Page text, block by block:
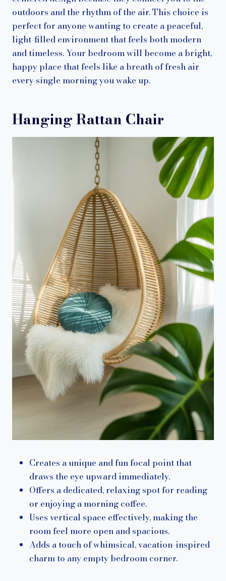
outdoors and the rhythm of the air. This choice is
perfect for anyone wanting to create a peaceful,
light-filled environment that feels both modern
and timeless. Your bedroom will become a bright,
happy place that feels like a breath of fresh air
every single morning you wake up.
Hanging Rattan Chair
Creates a unique and fun focal point that
draws the eye upward immediately.
Offers a dedicated, relaxing spot for reading
or enjoying a morning coffee.
Uses vertical space effectively, making the
room feel more open and spacious.
Adds a touch of whimsical, vacation-inspired
charm to any empty bedroom corner.